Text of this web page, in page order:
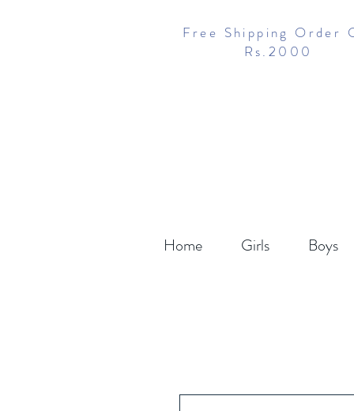
Free Shipping Order
Rs.2000
Home Girls Boys